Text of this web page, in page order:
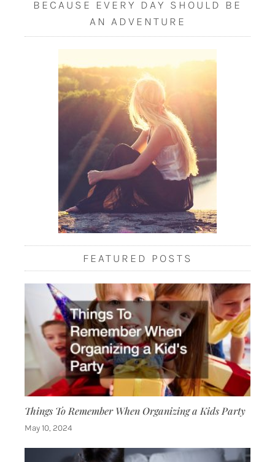
BECAUSE EVERY DAY SHOULD BE
AN ADVENTURE
FEATURED POSTS
Things To Remember When Organizing a Kids Party
May 10, 2024